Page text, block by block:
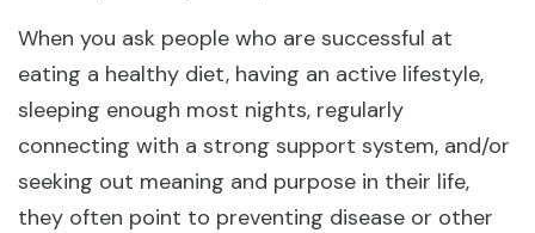
When you ask people who are successful at
eating a healthy diet, having an active lifestyle,
sleeping enough most nights, regularly
connecting with a strong support system, and/or
seeking out meaning and purpose in their life,
they often point to preventing disease or other